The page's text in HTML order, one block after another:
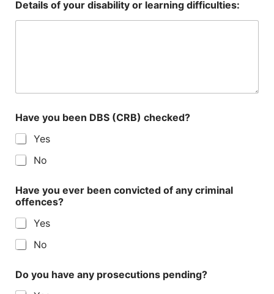
Details of your disability or learning difficulties:
Have you been DBS (CRB) checked?
Yes
No
Have you ever been convicted of any criminal
offences?
Yes
No
Do you have any prosecutions pending?